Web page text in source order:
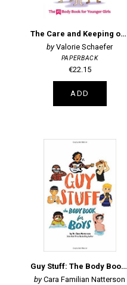
The Care and Keeping of You 1: The Body Book for Younger Girls
Valorie Schaefer
PAPERBACK
€22.15
ADD
Guy Stuff: The Body Book for Boys
Cara Familian Natterson